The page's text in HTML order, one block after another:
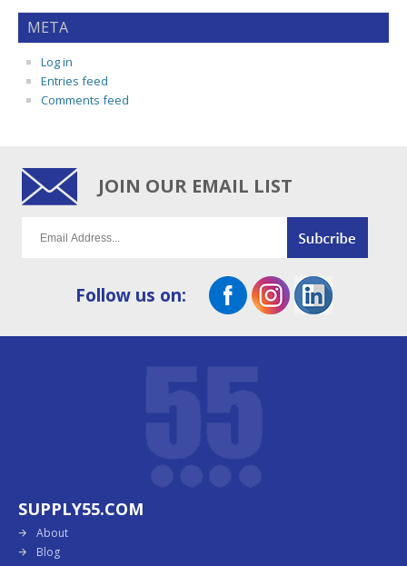
META
Log in
Entries feed
Comments feed
JOIN OUR EMAIL LIST
Follow us on:
SUPPLY55.COM
About
Blog